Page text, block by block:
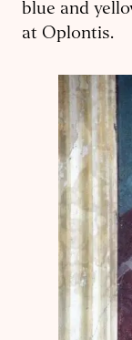
blue and
at Oplontis.